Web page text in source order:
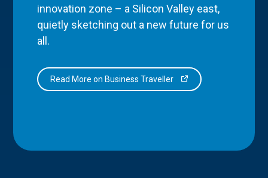
innovation zone – a Silicon Valley east,
quietly sketching out a new future for us
all.
Read More on Business Traveller